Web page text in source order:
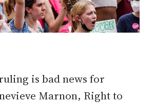
is bad news for
Marnon, Right to